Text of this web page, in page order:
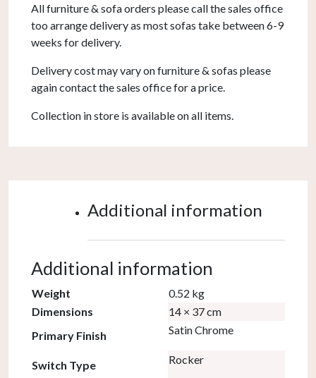
All furniture & sofa orders please call the sales office
too arrange delivery as most sofas take between 6-9
weeks for delivery.
Delivery cost may vary on furniture & sofas please
again contact the sales office for a price.
Collection in store is available on all items.
Additional information
Additional information
Weight
0.52 kg
Dimensions
14 × 37 cm
Primary Finish
Satin Chrome
Switch Type Rocker